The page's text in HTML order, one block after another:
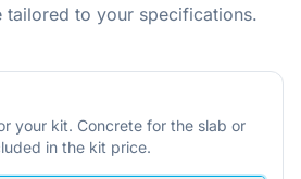
tailored to your specifications.
your kit. Concrete for the slab or
in the kit price.